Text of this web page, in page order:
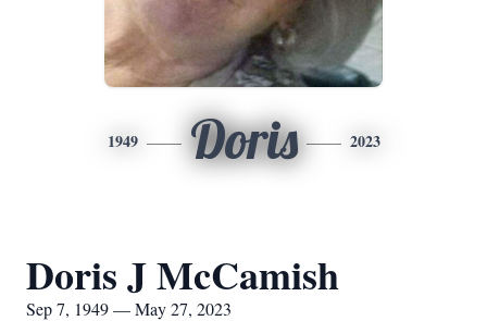
1949 Doris 2023
Doris J McCamish
Sep 7, 1949 — May 27, 2023